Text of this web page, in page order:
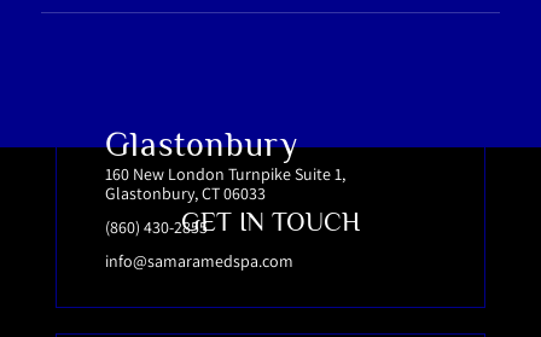
GET IN TOUCH
Glastonbury
160 New London Turnpike Suite 1,
Glastonbury, CT 06033
(860) 430-2855
info@samaramedspa.com